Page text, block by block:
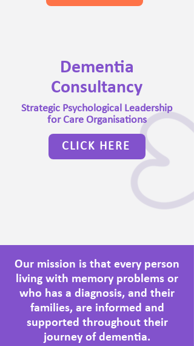
Strategic Psychological Leadership
for Care Organisations
CLICK HERE
Dementia
Consultancy
Our mission is that every person
living with memory problems or
who has a diagnosis, and their
families, are informed and
supported throughout their
journey of dementia.